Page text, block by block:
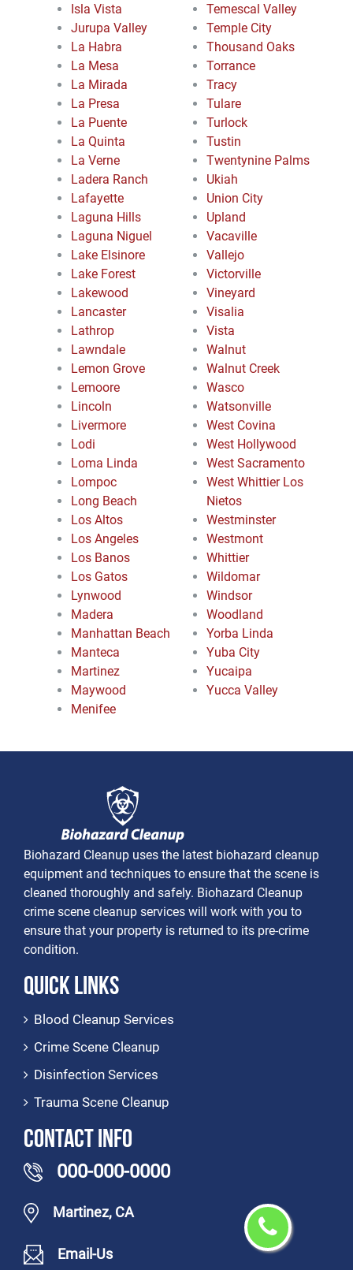
Isla Vista
Jurupa Valley
La Habra
La Mesa
La Mirada
La Presa
La Puente
La Quinta
La Verne
Ladera Ranch
Lafayette
Laguna Hills
Laguna Niguel
Lake Elsinore
Lake Forest
Lakewood
Lancaster
Lathrop
Lawndale
Lemon Grove
Lemoore
Lincoln
Livermore
Lodi
Loma Linda
Lompoc
Long Beach
Los Altos
Los Angeles
Los Banos
Los Gatos
Lynwood
Madera
Manhattan Beach
Manteca
Martinez
Maywood
Menifee
Temescal Valley
Temple City
Thousand Oaks
Torrance
Tracy
Tulare
Turlock
Tustin
Twentynine Palms
Ukiah
Union City
Upland
Vacaville
Vallejo
Victorville
Vineyard
Visalia
Vista
Walnut
Walnut Creek
Wasco
Watsonville
West Covina
West Hollywood
West Sacramento
West Whittier Los
Nietos
Westminster
Westmont
Whittier
Wildomar
Windsor
Woodland
Yorba Linda
Yuba City
Yucaipa
Yucca Valley
Biohazard Cleanup uses the latest biohazard cleanup
equipment and techniques to ensure that the scene is
cleaned thoroughly and safely. Biohazard Cleanup
crime scene cleanup services will work with you to
ensure that your property is returned to its pre-crime
condition.
Quick Links
Blood Cleanup Services
Crime Scene Cleanup
Disinfection Services
Trauma Scene Cleanup
Contact Info
000-000-0000
Martinez, CA
Email-Us